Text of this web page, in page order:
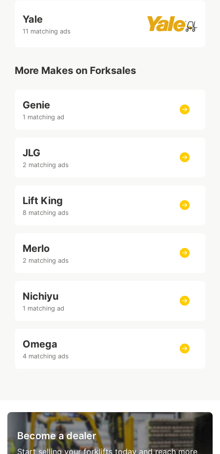
Yale
11 matching ads
More Makes on Forksales
Genie
1 matching ad
JLG
2 matching ads
Lift King
8 matching ads
Merlo
2 matching ads
Nichiyu
1 matching ad
Omega
4 matching ads
Become a dealer
Start selling your forklifts today and reach more